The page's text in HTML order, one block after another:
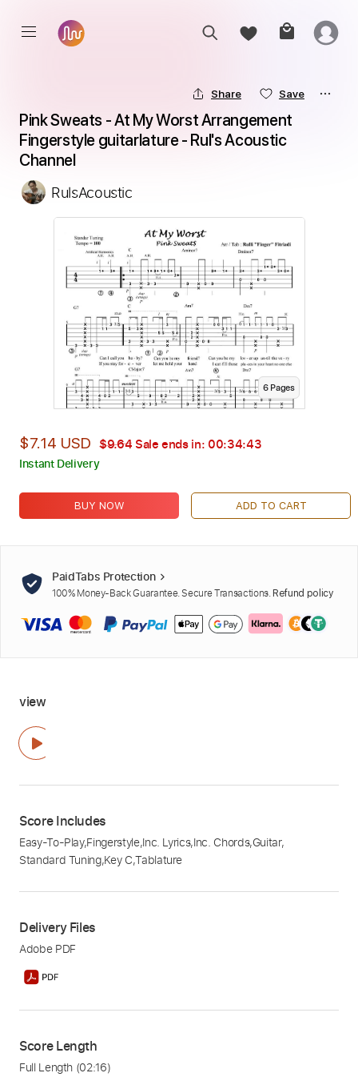
Share Save
Pink Sweats - At My Worst Arrangement
Fingerstyle guitarlature - Rul's Acoustic
Channel
RulsAcoustic
6Pages
$7.14 USD $9.64 Sale ends in: 00:34:42
Instant Delivery
BUY NOW ADD TO CART
PaidTabs Protection
100% Money-Back Guarantee. Secure Transactions. Refund policy
view
Score Includes
Easy-To-Play,Fingerstyle,Inc. Lyrics,Inc. Chords,Guitar,
Standard Tuning,Key C,Tablature
Delivery Files
Adobe PDF
Score Length
Full Length (02:16)